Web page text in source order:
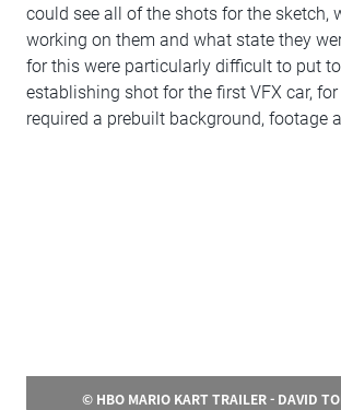
could see all of the shots for the sketch,
working on them and what state they
for this were particularly difficult to put
establishing shot for the first VFX car,
required a prebuilt background, footage
© HBO MARIO KART TRAILER - DAVID